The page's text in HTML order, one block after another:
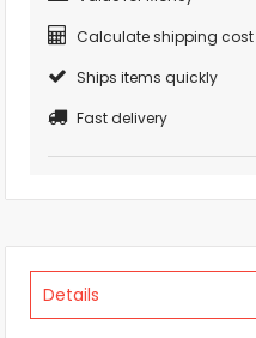
Calculate shipping cost
Ships items quickly
Fast delivery
Details